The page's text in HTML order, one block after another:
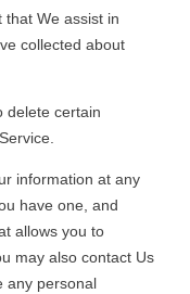
We assist in
collected about
delete certain
information at any
have one, and
allows you to
may also contact Us
any personal